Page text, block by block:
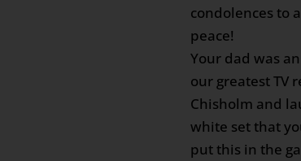
condolences to
peace!
Your dad was
our greatest TV
Chisholm and
white set that
put this in the